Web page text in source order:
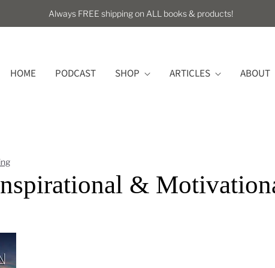
Always FREE shipping on ALL books & products!
HOME PODCAST SHOP ARTICLES ABOUT
&